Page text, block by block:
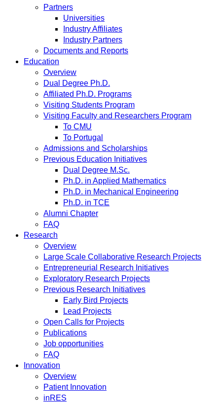
Partners
Universities
Industry Affiliates
Industry Partners
Documents and Reports
Education
Overview
Dual Degree Ph.D.
Affiliated Ph.D. Programs
Visiting Students Program
Visiting Faculty and Researchers Program
To CMU
To Portugal
Admissions and Scholarships
Previous Education Initiatives
Dual Degree M.Sc.
Ph.D. in Applied Mathematics
Ph.D. in Mechanical Engineering
Ph.D. in TCE
Alumni Chapter
FAQ
Research
Overview
Large Scale Collaborative Research Projects
Entrepreneurial Research Initiatives
Exploratory Research Projects
Previous Research Initiatives
Early Bird Projects
Lead Projects
Open Calls for Projects
Publications
Job opportunities
FAQ
Innovation
Overview
Patient Innovation
inRES